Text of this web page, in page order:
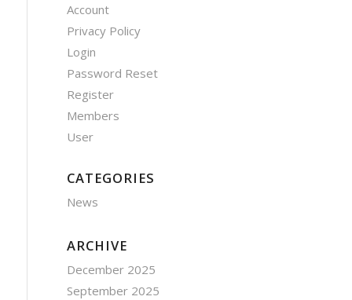
Account
Privacy Policy
Login
Password Reset
Register
Members
User
CATEGORIES
News
ARCHIVE
December 2025
September 2025